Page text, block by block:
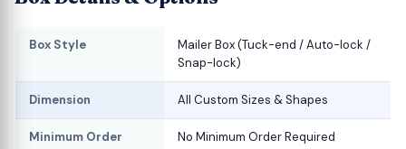
Box Style
Mailer Box (Tuck-end / Auto-lock /
Snap-lock)
Dimension All Custom Sizes & Shapes
Minimum Order No Minimum Order Required